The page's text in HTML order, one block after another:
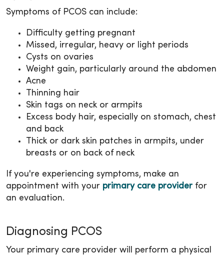
Symptoms of PCOS can include:
Difficulty getting pregnant
Missed, irregular, heavy or light periods
Cysts on ovaries
Weight gain, particularly around the abdomen
Acne
Thinning hair
Skin tags on neck or armpits
Excess body hair, especially on stomach, chest
and back
Thick or dark skin patches in armpits, under
breasts or on back of neck
If you're experiencing symptoms, make an
appointment with your primary care provider for
an evaluation.
Diagnosing PCOS
Your primary care provider will perform a physical